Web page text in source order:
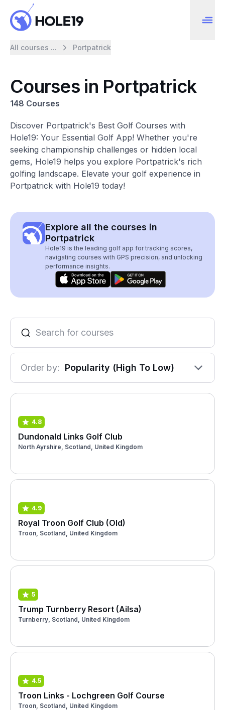
All courses ... Portpatrick
Courses in Portpatrick
148 Courses
Discover Portpatrick's Best Golf Courses with
Hole19: Your Essential Golf App! Whether you're
seeking championship challenges or hidden local
gems, Hole19 helps you explore Portpatrick's rich
golfing landscape. Elevate your golf experience in
Portpatrick with Hole19 today!
Explore all the courses in
Portpatrick
Hole19 is the leading golf app for tracking scores,
navigating courses with GPS precision, and unlocking
performance insights.
Order by: Popularity (High To Low)
4.8
Dundonald Links Golf Club
North Ayrshire, Scotland, United Kingdom
4.9
Royal Troon Golf Club (Old)
Troon, Scotland, United Kingdom
5
Trump Turnberry Resort (Ailsa)
Turnberry, Scotland, United Kingdom
4.5
Troon Links - Lochgreen Golf Course
Troon, Scotland, United Kingdom